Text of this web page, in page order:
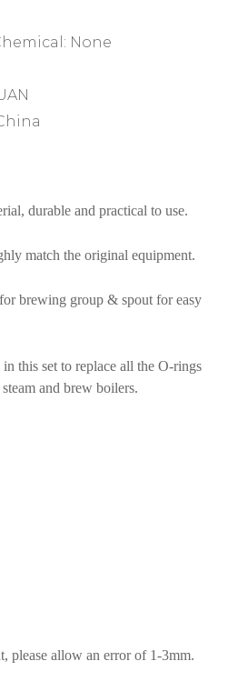
None
durable and practical to use.
match the original equipment.
brewing group & spout for easy
this set to replace all the O-rings
and brew boilers.
please allow an error of 1-3mm.